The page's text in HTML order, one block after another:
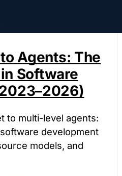
Agents: The
Software
to multi-level agents:
development
models, and